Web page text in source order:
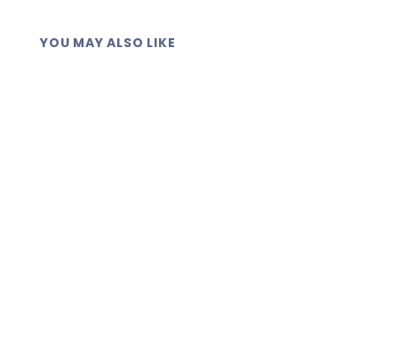
YOU MAY ALSO LIKE